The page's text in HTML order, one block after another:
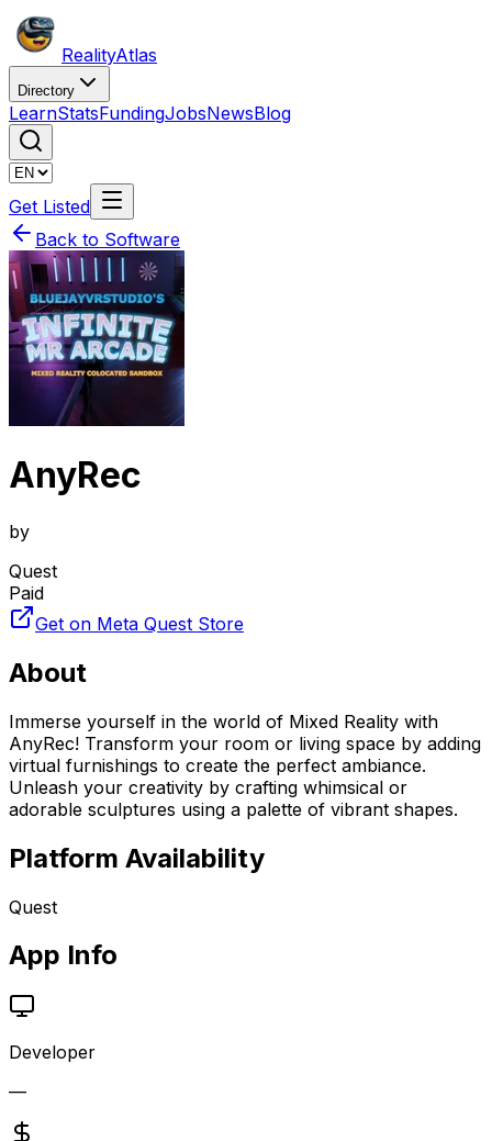
RealityAtlas
Directory
LearnStatsFundingJobsNewsBlog
Get Listed
Back to Software
AnyRec
by
Quest
Paid
Get on Meta Quest Store
About
Immerse yourself in the world of Mixed Reality with
AnyRec! Transform your room or living space by adding
virtual furnishings to create the perfect ambiance.
Unleash your creativity by crafting whimsical or
adorable sculptures using a palette of vibrant shapes.
Platform Availability
Quest
App Info
Developer
—